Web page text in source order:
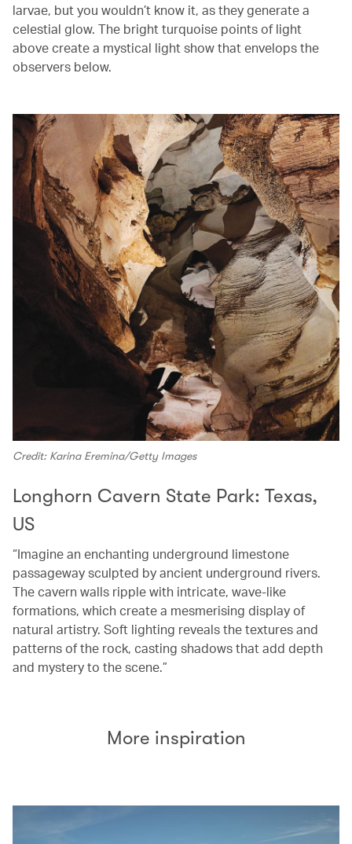
larvae, but you wouldn’t know it, as they generate a
celestial glow. The bright turquoise points of light
above create a mystical light show that envelops the
observers below.
Credit: Karina Eremina/Getty Images
Longhorn Cavern State Park: Texas,
US
“Imagine an enchanting underground limestone
passageway sculpted by ancient underground rivers.
The cavern walls ripple with intricate, wave-like
formations, which create a mesmerising display of
natural artistry. Soft lighting reveals the textures and
patterns of the rock, casting shadows that add depth
and mystery to the scene.”
More inspiration